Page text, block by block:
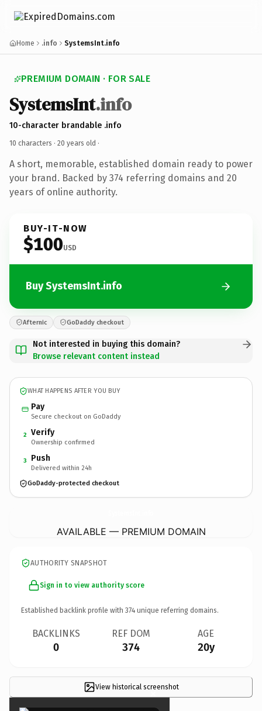
Home .info SystemsInt.info
PREMIUM DOMAIN · FOR SALE
SystemsInt.info
10-character brandable .info
10 characters · 20 years old ·
A short, memorable, established domain ready to power
your brand. Backed by 374 referring domains and 20
years of online authority.
BUY-IT-NOW
$100USD
Buy SystemsInt.info
Afternic GoDaddy checkout
Not interested in buying this domain?
Browse relevant content instead
WHAT HAPPENS AFTER YOU BUY
Pay
Secure checkout on GoDaddy
2 Verify
Ownership confirmed
3 Push
Delivered within 24h
GoDaddy-protected checkout
AVAILABLE — PREMIUM DOMAIN
AUTHORITY SNAPSHOT
Sign in to view authority score
Established backlink profile with 374 unique referring domains.
BACKLINKS
0
REF DOM
374
AGE
20y
View historical screenshot
×